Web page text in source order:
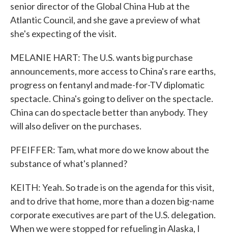
senior director of the Global China Hub at the
Atlantic Council, and she gave a preview of what
she's expecting of the visit.
MELANIE HART: The U.S. wants big purchase
announcements, more access to China's rare earths,
progress on fentanyl and made-for-TV diplomatic
spectacle. China's going to deliver on the spectacle.
China can do spectacle better than anybody. They
will also deliver on the purchases.
PFEIFFER: Tam, what more do we know about the
substance of what's planned?
KEITH: Yeah. So trade is on the agenda for this visit,
and to drive that home, more than a dozen big-name
corporate executives are part of the U.S. delegation.
When we were stopped for refueling in Alaska, I